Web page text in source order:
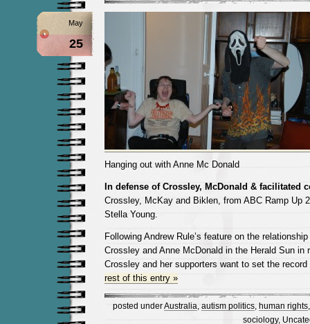
May
25
Hanging out with Anne Mc Donald
In defense of Crossley, McDonald & facilitated
Crossley, McKay and Biklen, from ABC Ramp Up
Stella Young.
Following Andrew Rule’s feature on the
Crossley and Anne McDonald in the Herald Sun in
Crossley and her supporters want to set the
rest of this entry »
posted underAustralia autism politics, human rights
sociology,